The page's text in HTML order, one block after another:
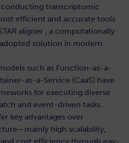
conducting transcriptomic
efficient and accurate tools
aligner , a computationally
solution in modern
such as Function-as-a-
as-a-Service (CaaS) have
for executing diverse
and event-driven tasks .
key advantages over
high scalability,